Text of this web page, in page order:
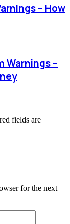
– How
Warnings –
fields are
for the next